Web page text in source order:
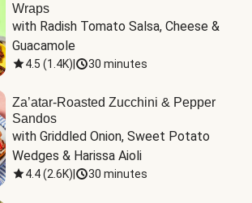
Wraps
with Radish Tomato Salsa, Cheese &
Guacamole
4.5 (1.4K) 30 minutes
Za’atar-Roasted Zucchini & Pepper
Sandos
with Griddled Onion, Sweet Potato
Wedges & Harissa Aioli
4.4(2.6K) 30 minutes